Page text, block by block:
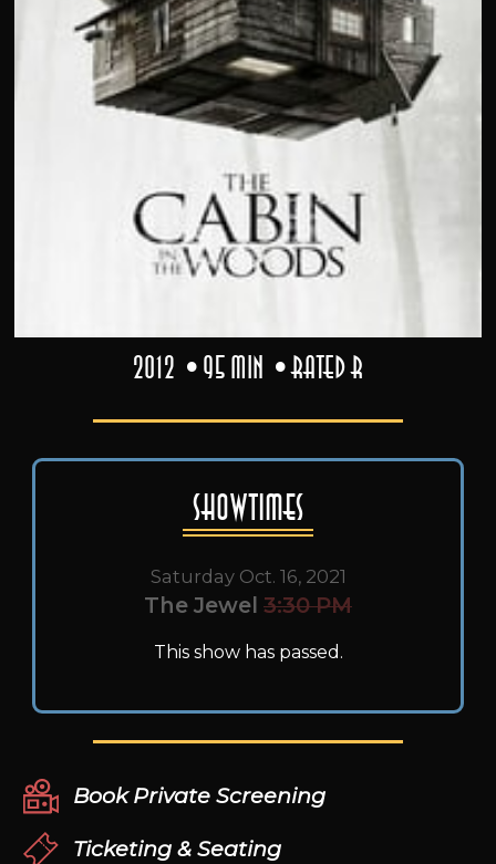
2012 95 min Rated R
Showtimes
Saturday Oct. 16, 2021
The Jewel 3:30 PM
This show has passed.
Book Private Screening
Ticketing & Seating